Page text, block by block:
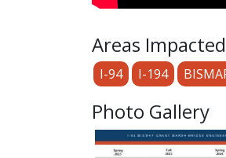
Areas Impacted
I-94 I-194
Photo Gallery